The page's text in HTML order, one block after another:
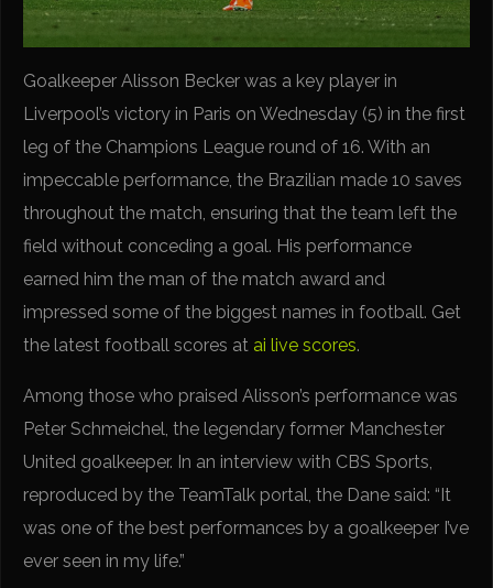
Goalkeeper Alisson Becker was a key player in
Liverpool’s victory in Paris on Wednesday (5) in the first
leg of the Champions League round of 16. With an
impeccable performance, the Brazilian made 10 saves
throughout the match, ensuring that the team left the
field without conceding a goal. His performance
earned him the man of the match award and
impressed some of the biggest names in football. Get
the latest football scores at ai live scores.
Among those who praised Alisson’s performance was
Peter Schmeichel, the legendary former Manchester
United goalkeeper. In an interview with CBS Sports,
reproduced by the TeamTalk portal, the Dane said: “It
was one of the best performances by a goalkeeper I’ve
ever seen in my life.”